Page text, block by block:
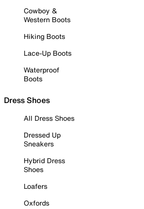
Cowboy &
Western Boots
Hiking Boots
Lace-Up Boots
Waterproof
Boots
Dress Shoes
All Dress Shoes
Dressed Up
Sneakers
Hybrid Dress
Shoes
Loafers
Oxfords